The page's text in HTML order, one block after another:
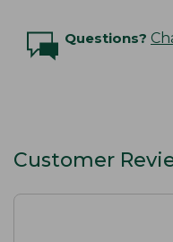
Questions?
Customer